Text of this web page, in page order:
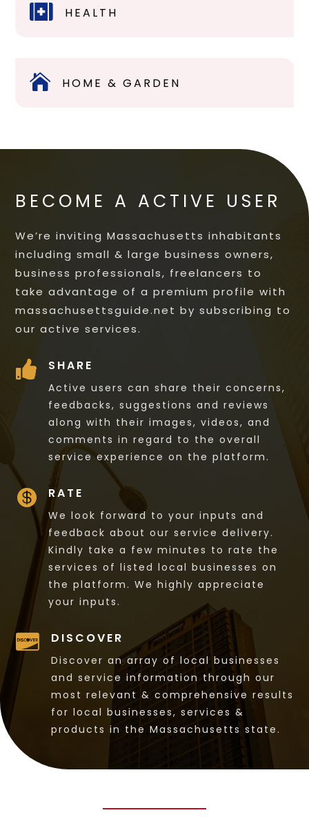
 HEALTH
 HOME & GARDEN
BECOME A ACTIVE USER
We’re inviting Massachusetts inhabitants
including small & large business owners,
business professionals, freelancers to
take advantage of a premium profile with
massachusettsguide.net by subscribing to
our active services.
 SHARE
Active users can share their concerns,
feedbacks, suggestions and reviews
along with their images, videos, and
comments in regard to the overall
service experience on the platform.
 RATE
We look forward to your inputs and
feedback about our service delivery.
Kindly take a few minutes to rate the
services of listed local businesses on
the platform. We highly appreciate
your inputs.
 DISCOVER
Discover an array of local businesses
and service information through our
most relevant & comprehensive results
for local businesses, services &
products in the Massachusetts state.